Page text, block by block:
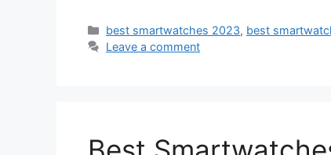
Categories
best smartwatches 2023, best
Leave a comment